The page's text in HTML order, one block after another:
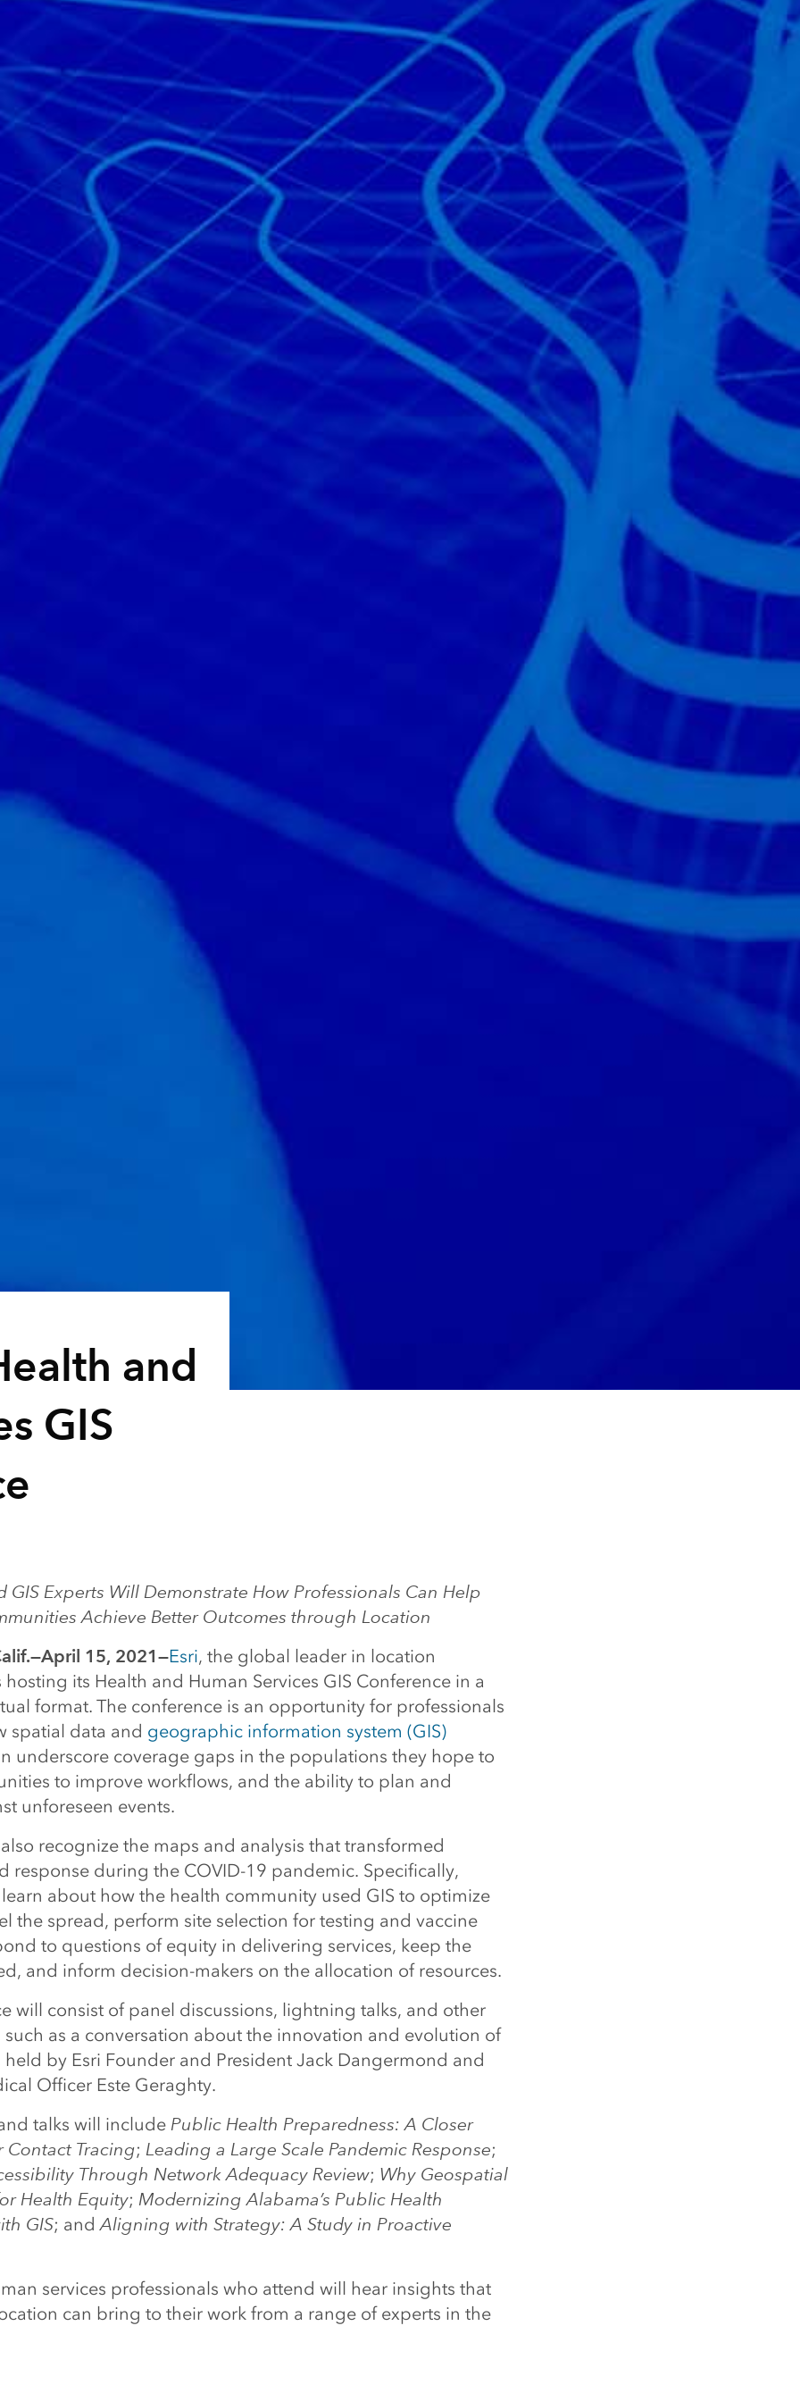
and
GIS
GIS Experts Will Demonstrate How Professionals Can Help
Achieve Better Outcomes through Location
15, 2021—Esri, the global leader in location
its Health and Human Services GIS Conference in a
format. The conference is an opportunity for professionals
spatial data and geographic information system (GIS)
underscore coverage gaps in the populations they hope to
to improve workflows, and the ability to plan and
unforeseen events.
recognize the maps and analysis that transformed
response during the COVID-19 pandemic. Specifically,
about how the health community used GIS to optimize
the spread, perform site selection for testing and vaccine
to questions of equity in delivering services, keep the
and inform decision-makers on the allocation of resources.
will consist of panel discussions, lightning talks, and other
such as a conversation about the innovation and evolution of
held by Esri Founder and President Jack Dangermond and
Officer Este Geraghty.
talks will include Public Health Preparedness: A Closer
Contact Tracing; Leading a Large Scale Pandemic Response;
Through Network Adequacy Review; Why Geospatial
Health Equity; Modernizing Alabama’s Public Health
GIS; andAligning with Strategy: A Study in Proactive
services professionals who attend will hear insights that
can bring to their work from a range of experts in the